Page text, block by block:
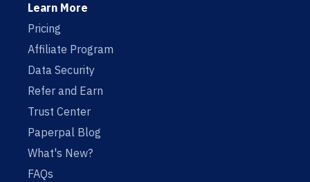
Learn More
Pricing
Affiliate Program
Data Security
Refer and Earn
Trust Center
Paperpal Blog
What's New?
FAQs